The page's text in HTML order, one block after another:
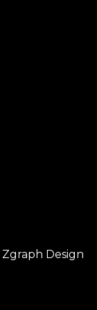
Zgraph Design